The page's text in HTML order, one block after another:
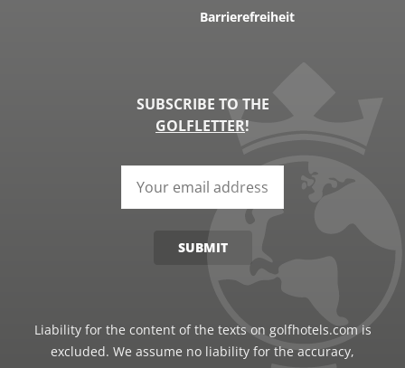
Barrierefreiheit
SUBSCRIBE TO THE
GOLFLETTER!
SUBMIT
Liability for the content of the texts on golfhotels.com is
excluded. We assume no liability for the accuracy,